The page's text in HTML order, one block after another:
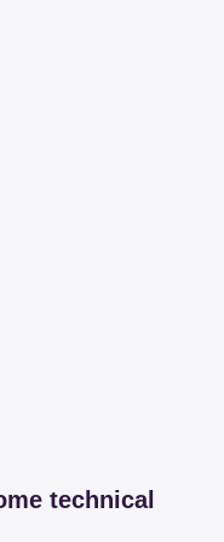
technical